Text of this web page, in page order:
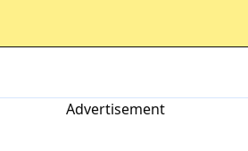
Advertisement